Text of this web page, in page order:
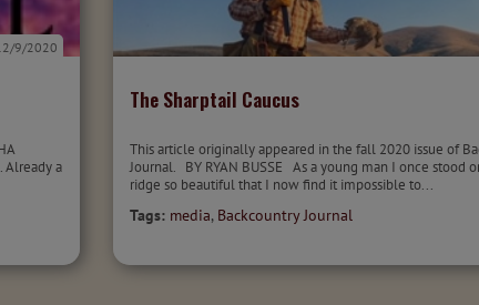
9/2020
Already a
The Sharptail Caucus
This article originally appeared in the fall 2020 issue of
Journal. BY RYAN BUSSE As a young man I once stood
ridge so beautiful that I now find it impossible to...
Tags: media, Backcountry Journal